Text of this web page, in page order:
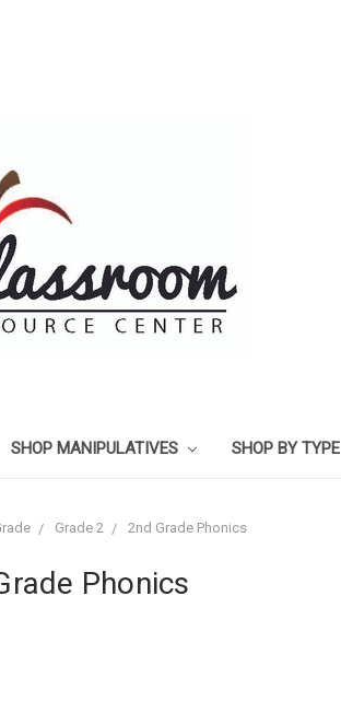
SHOP MANIPULATIVES SHOP BY TYPE
Grade 2 2nd Grade Phonics
Phonics